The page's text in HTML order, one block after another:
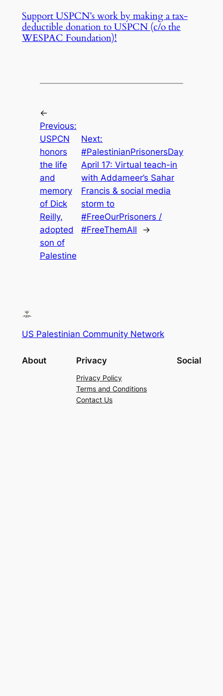
Support USPCN’s work by making a tax-
deductible donation to USPCN (c/o the
WESPAC Foundation)!
←
Previous:
USPCN
honors
the life
and
memory
of Dick
Reilly,
adopted
son of
Palestine
Next:
#PalestinianPrisonersDay
April 17: Virtual teach-in
with Addameer’s Sahar
Francis & social media
storm to
#FreeOurPrisoners /
#FreeThemAll
→
US Palestinian Community Network
About Privacy
Privacy Policy
Terms and Conditions
Contact Us
Social